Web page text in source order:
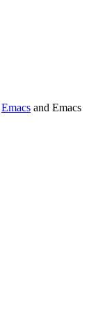
Emacs and Emacs